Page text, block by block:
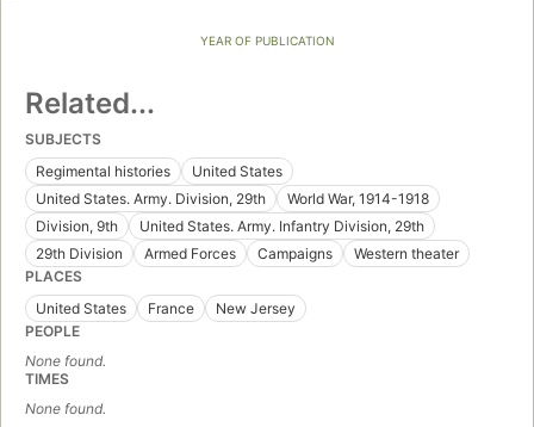
YEAR OF PUBLICATION
Related...
SUBJECTS
Regimental histories
United States
United States. Army. Division, 29th
World War, 1914-1918
Division, 9th
United States. Army. Infantry Division, 29th
29th Division
Armed Forces Campaigns
Western theater
PLACES
United States
France
New Jersey
PEOPLE
None found.
TIMES
None found.